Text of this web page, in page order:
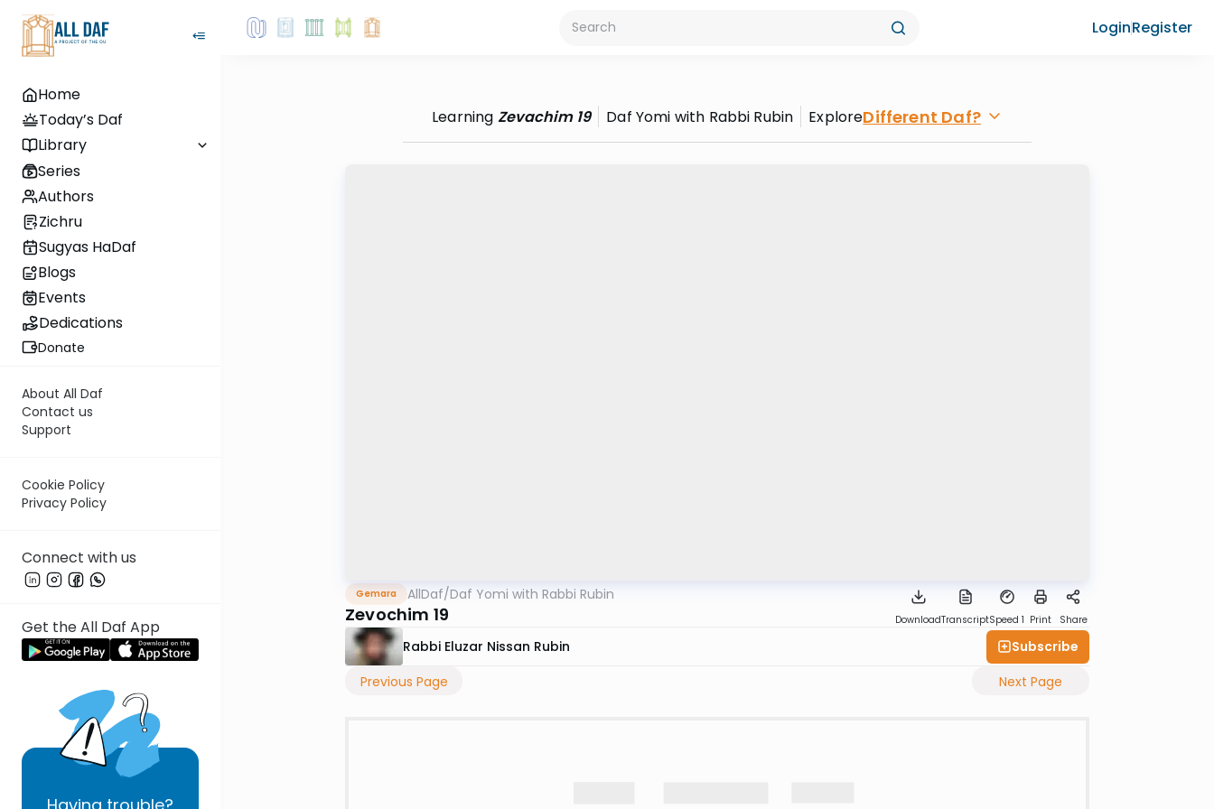
Home
Today’s Daf
Library
Series
Authors
Zichru
Sugyas HaDaf
Blogs
Events
Dedications
Donate
About All Daf
Contact us
Support
Cookie Policy
Privacy Policy
Connect with us
Get the All Daf App
LoginRegister
Learning Zevachim 19 Daf Yomi with Rabbi Rubin ExploreDifferent Daf?
Gemara AllDaf/Daf Yomi with Rabbi Rubin
Zevochim 19 DownloadTranscriptSpeed 1 Print Share
Rabbi Eluzar Nissan Rubin
Subscribe
Previous Page
Next Page